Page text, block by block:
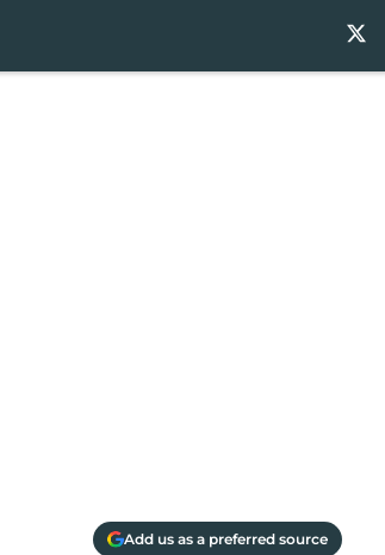
Add us as a preferred source